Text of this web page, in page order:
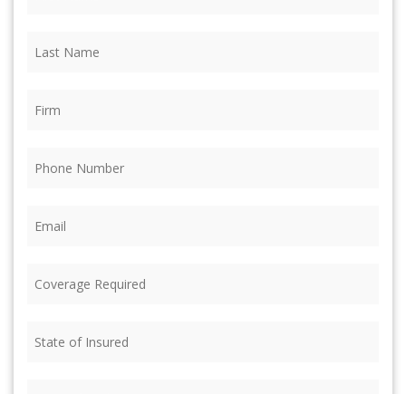
(Required)
Name (Required)
Required (Required)
of